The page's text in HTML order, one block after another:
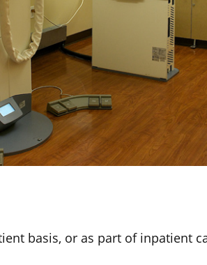
basis, or as part of inpatient